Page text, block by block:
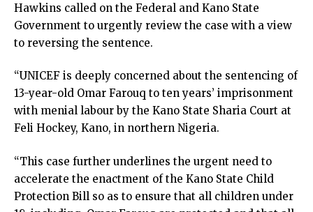
Hawkins called on the Federal and Kano State
Government to urgently review the case with a view
to reversing the sentence.
“UNICEF is deeply concerned about the sentencing of
13-year-old Omar Farouq to ten years’ imprisonment
with menial labour by the Kano State Sharia Court at
Feli Hockey, Kano, in northern Nigeria.
“This case further underlines the urgent need to
accelerate the enactment of the Kano State Child
Protection Bill so as to ensure that all children under